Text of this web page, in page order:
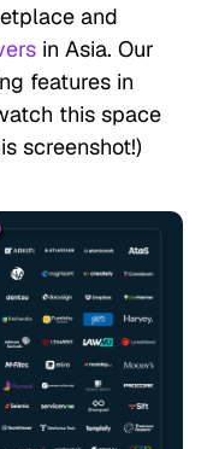
and
in Asia. Our
features in
this space
screenshot!)